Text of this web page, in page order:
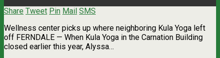
Share Tweet Pin Mail SMS
Wellness center picks up where neighboring Kula Yoga left
off FERNDALE — When Kula Yoga in the Carnation Building
closed earlier this year, Alyssa…